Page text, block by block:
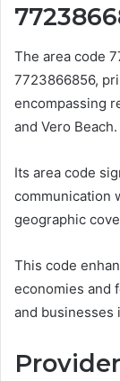
The area code
7723866856,
encompassing
and Vero Beach.
Its area code
communication
geographic
This code
economies and
and businesses